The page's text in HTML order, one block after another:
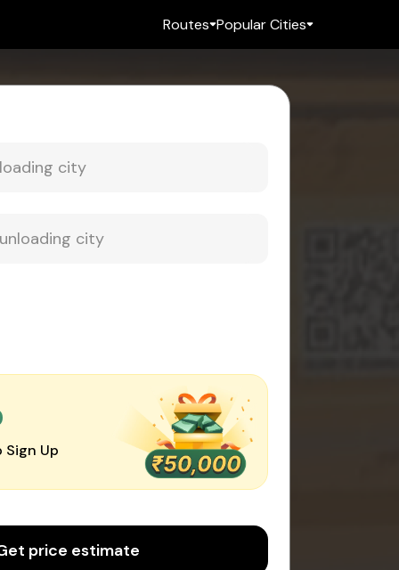
Routes Popular Cities
Sign Up
price estimate